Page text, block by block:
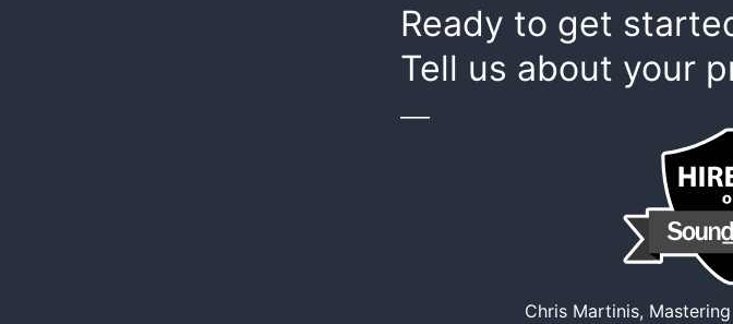
Ready to get
Tell us about your
Chris Martinis,